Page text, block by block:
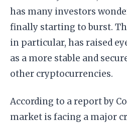
has many investors
finally starting to burst.
in particular, has raised
as a more stable and
other cryptocurrencies.
According to a report by
market is facing a major